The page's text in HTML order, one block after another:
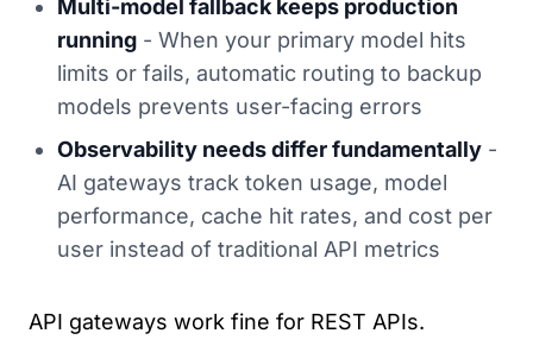
Multi-model fallback keeps production
running - When your primary model hits
limits or fails, automatic routing to backup
models prevents user-facing errors
Observability needs differ fundamentally -
AI gateways track token usage, model
performance, cache hit rates, and cost per
user instead of traditional API metrics
API gateways work fine for REST APIs.